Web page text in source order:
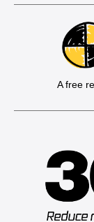
A free